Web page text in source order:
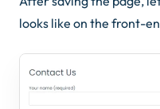
looks like on the front-